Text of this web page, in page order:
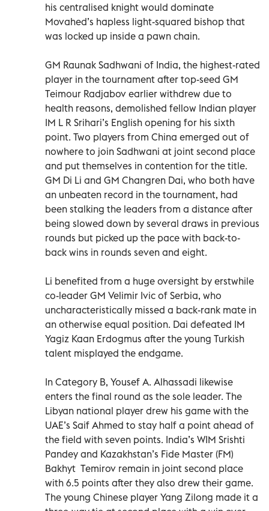
his centralised knight would dominate
Movahed’s hapless light-squared bishop that
was locked up inside a pawn chain.
GM Raunak Sadhwani of India, the highest-rated
player in the tournament after top-seed GM
Teimour Radjabov earlier withdrew due to
health reasons, demolished fellow Indian player
IM L R Srihari’s English opening for his sixth
point. Two players from China emerged out of
nowhere to join Sadhwani at joint second place
and put themselves in contention for the title.
GM Di Li and GM Changren Dai, who both have
an unbeaten record in the tournament, had
been stalking the leaders from a distance after
being slowed down by several draws in previous
rounds but picked up the pace with back-to-
back wins in rounds seven and eight.
Li benefited from a huge oversight by erstwhile
co-leader GM Velimir Ivic of Serbia, who
uncharacteristically missed a back-rank mate in
an otherwise equal position. Dai defeated IM
Yagiz Kaan Erdogmus after the young Turkish
talent misplayed the endgame.
In Category B, Yousef A. Alhassadi likewise
enters the final round as the sole leader. The
Libyan national player drew his game with the
UAE’s Saif Ahmed to stay half a point ahead of
the field with seven points. India’s WIM Srishti
Pandey and Kazakhstan’s Fide Master (FM)
Bakhyt Temirov remain in joint second place
with 6.5 points after they also drew their game.
The young Chinese player Yang Zilong made it a